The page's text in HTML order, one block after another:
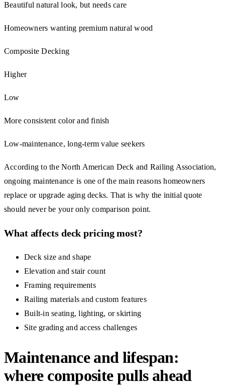
Beautiful natural look, but needs care
Homeowners wanting premium natural wood
Composite Decking
Higher
Low
More consistent color and finish
Low-maintenance, long-term value seekers
According to the North American Deck and Railing Association,
ongoing maintenance is one of the main reasons homeowners
replace or upgrade aging decks. That is why the initial quote
should never be your only comparison point.
What affects deck pricing most?
Deck size and shape
Elevation and stair count
Framing requirements
Railing materials and custom features
Built-in seating, lighting, or skirting
Site grading and access challenges
Maintenance and lifespan:
where composite pulls ahead